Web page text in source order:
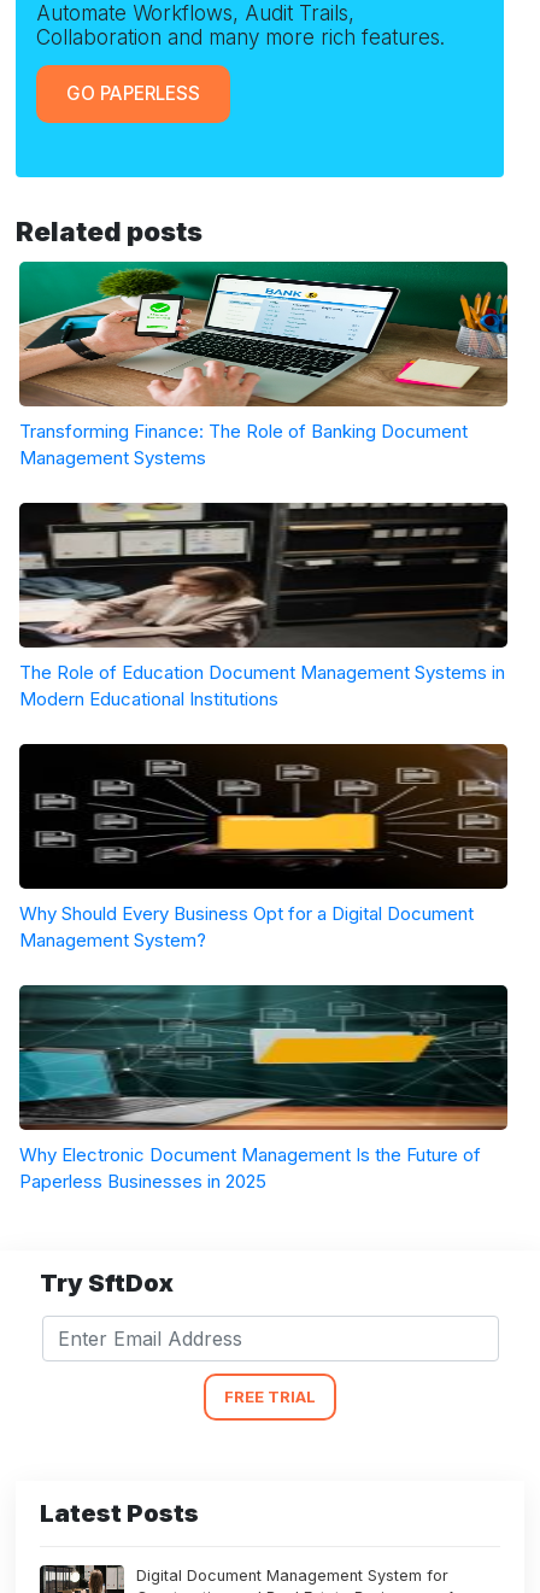
Automate Workflows, Audit Trails,
Collaboration and many more rich features.
GO PAPERLESS
Related posts
Transforming Finance: The Role of Banking Document
Management Systems
The Role of Education Document Management Systems in
Modern Educational Institutions
Why Should Every Business Opt for a Digital Document
Management System?
Why Electronic Document Management Is the Future of
Paperless Businesses in 2025
Try SftDox
FREE TRIAL
Latest Posts
Digital Document Management System for